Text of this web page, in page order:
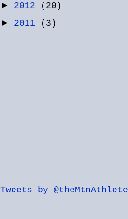
► 2012
(20)
► 2011 (3)
Tweets by @theMtnAthlete